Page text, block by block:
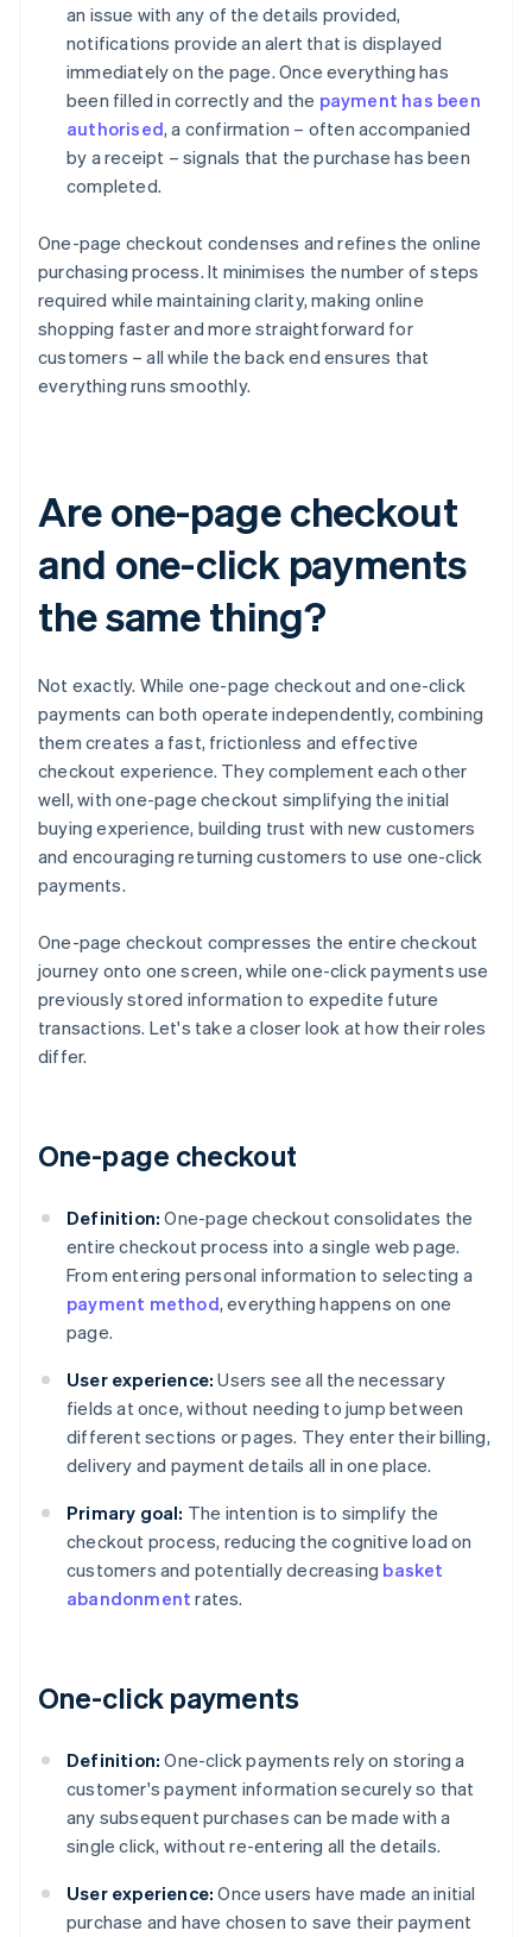
an issue with any of the details provided,
notifications provide an alert that is displayed
immediately on the page. Once everything has
been filled in correctly and the payment has been
authorised, a confirmation – often accompanied
by a receipt – signals that the purchase has been
completed.
One-page checkout condenses and refines the online
purchasing process. It minimises the number of steps
required while maintaining clarity, making online
shopping faster and more straightforward for
customers – all while the back end ensures that
everything runs smoothly.
Are one-page checkout
and one-click payments
the same thing?
Not exactly. While one-page checkout and one-click
payments can both operate independently, combining
them creates a fast, frictionless and effective
checkout experience. They complement each other
well, with one-page checkout simplifying the initial
buying experience, building trust with new customers
and encouraging returning customers to use one-click
payments.
One-page checkout compresses the entire checkout
journey onto one screen, while one-click payments use
previously stored information to expedite future
transactions. Let's take a closer look at how their roles
differ.
One-page checkout
Definition: One-page checkout consolidates the
entire checkout process into a single web page.
From entering personal information to selecting a
payment method, everything happens on one
page.
User experience: Users see all the necessary
fields at once, without needing to jump between
different sections or pages. They enter their billing,
delivery and payment details all in one place.
Primary goal: The intention is to simplify the
checkout process, reducing the cognitive load on
customers and potentially decreasing basket
abandonment rates.
One-click payments
Definition: One-click payments rely on storing a
customer's payment information securely so that
any subsequent purchases can be made with a
single click, without re-entering all the details.
User experience: Once users have made an initial
purchase and have chosen to save their payment